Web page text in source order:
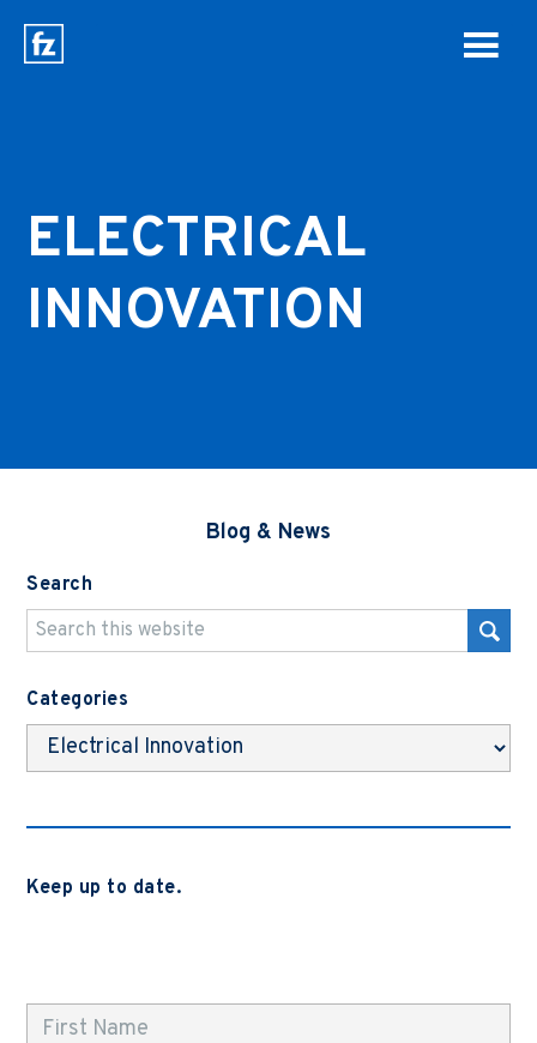
ELECTRICAL
INNOVATION
Blog & News
Search
Categories
Categories
Keep up to date.